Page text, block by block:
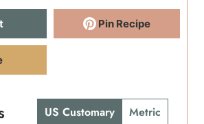
Pin Recipe
US Customary Metric